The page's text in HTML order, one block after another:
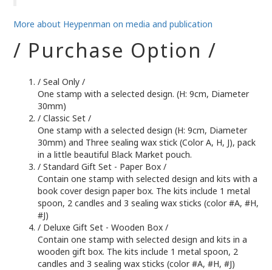
More about Heypenman on media and publication
/ Purchase Option /
/ Seal Only /
One stamp with a selected design. (H: 9cm, Diameter
30mm)
/ Classic Set /
One stamp with a selected design (H: 9cm, Diameter
30mm) and Three sealing wax stick (Color A, H, J), pack
in a little beautiful Black Market pouch.
/ Standard Gift Set - Paper Box /
Contain one stamp with selected design and kits with a
book cover design paper box. The kits include 1 metal
spoon, 2 candles and 3 sealing wax sticks (color #A, #H,
#J)
/ Deluxe Gift Set - Wooden Box /
Contain one stamp with selected design and kits in a
wooden gift box. The kits include 1 metal spoon, 2
candles and 3 sealing wax sticks (color #A, #H, #J)